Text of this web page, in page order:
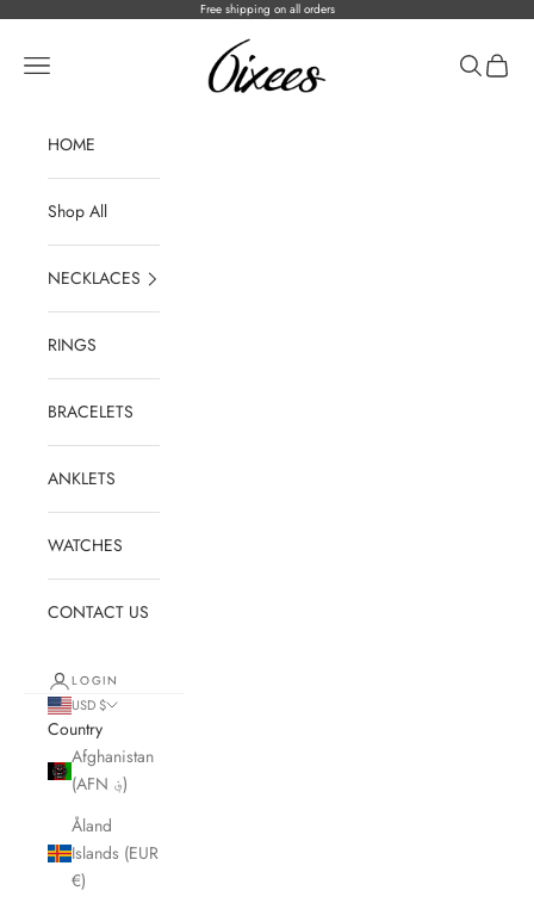
Free shipping on all orders
ICEONHER®
Open navigation menu OpenOpen
HOME
Shop All
NECKLACES
RINGS
BRACELETS
ANKLETS
WATCHES
CONTACT US
LOGIN
USD $
Country
Afghanistan
(AFN ؋)
Åland
Islands (EUR
€)